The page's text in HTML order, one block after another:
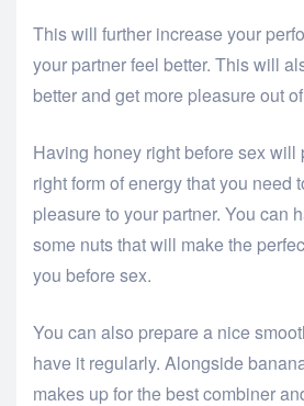
This will further increase your
your partner feel better. This will
better and get more pleasure out
Having honey right before sex will
right form of energy that you need
pleasure to your partner. You can
some nuts that will make the
you before sex.
You can also prepare a nice
have it regularly. Alongside
makes up for the best combiner